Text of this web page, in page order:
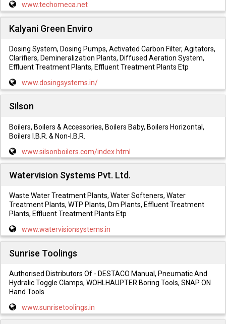
www.techomeca.net
Kalyani Green Enviro
Dosing System, Dosing Pumps, Activated Carbon Filter, Agitators,
Clarifiers, Demineralization Plants, Diffused Aeration System,
Effluent Treatment Plants, Effluent Treatment Plants Etp
www.dosingsystems.in/
Silson
Boilers, Boilers & Accessories, Boilers Baby, Boilers Horizontal,
Boilers I.B.R. & Non-I.B.R.
www.silsonboilers.com/index.html
Watervision Systems Pvt. Ltd.
Waste Water Treatment Plants, Water Softeners, Water
Treatment Plants, WTP Plants, Dm Plants, Effluent Treatment
Plants, Effluent Treatment Plants Etp
www.watervisionsystems.in
Sunrise Toolings
Authorised Distributors Of - DESTACO Manual, Pneumatic And
Hydralic Toggle Clamps, WOHLHAUPTER Boring Tools, SNAP ON
Hand Tools
www.sunrisetoolings.in